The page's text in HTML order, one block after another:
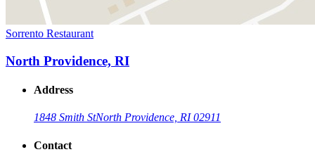
Sorrento Restaurant
North Providence, RI
Address
1848 Smith StNorth Providence, RI 02911
Contact